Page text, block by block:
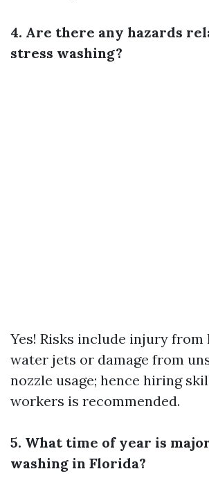
4. Are there any hazards
stress washing?
Yes! Risks include injury
water jets or damage from
nozzle usage; hence hiring
workers is recommended.
5. What time of year is
washing in Florida?